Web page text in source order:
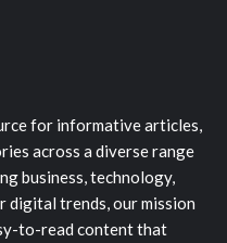
for informative articles,
across a diverse range
business, technology,
digital trends, our mission
to-read content that